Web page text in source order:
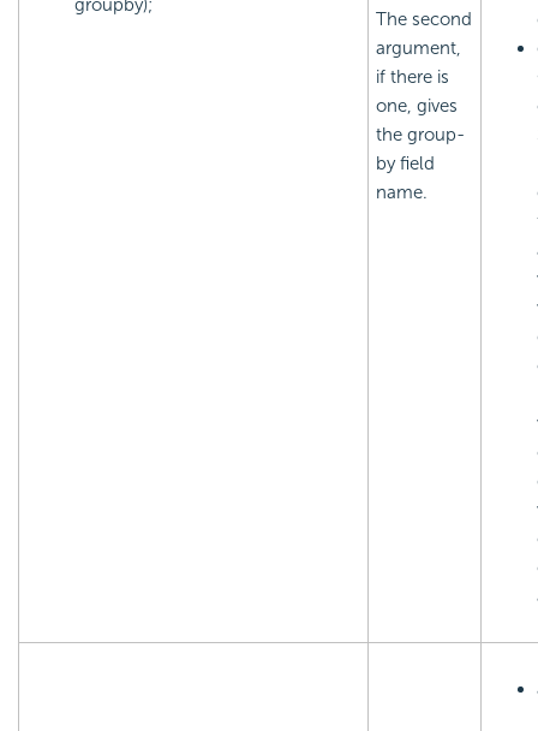
groupby);
The second
argument,
if there is
one, gives
the group-
by field
name.